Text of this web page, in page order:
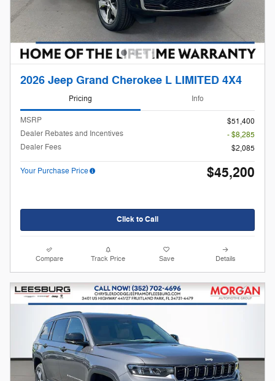
2026 Jeep Grand Cherokee L LIMITED 4X4
Pricing Info
MSRP
$51,400
Dealer Rebates and Incentives
- $8,285
Dealer Fees
$2,085
Your Purchase Price $45,200
Click to Call
Compare Track Price Save Details